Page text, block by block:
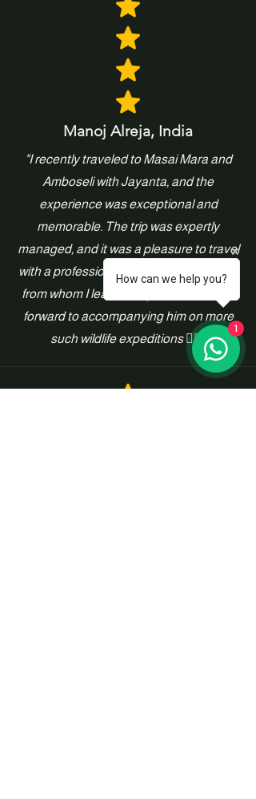
Manoj Alreja, India
"I recently traveled to Masai Mara and
Amboseli with Jayanta, and the
experience was exceptional and
memorable. The trip was expertly
managed, and it was a pleasure to travel
with a professional wildlife photographer
from whom I learned a great deal. I look
forward to accompanying him on more
such wildlife expeditions 👍🏻"
How can we help you?
1